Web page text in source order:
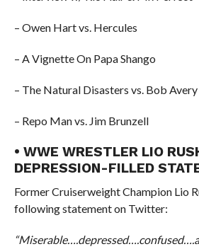
– Owen Hart vs. Hercules
– A Vignette On Papa Shango
– The Natural Disasters vs. Bob
– Repo Man vs. Jim Brunzell
• WWE WRESTLER LIO
DEPRESSION-FILLED
Former Cruiserweight Champion Lio
following statement on Twitter: